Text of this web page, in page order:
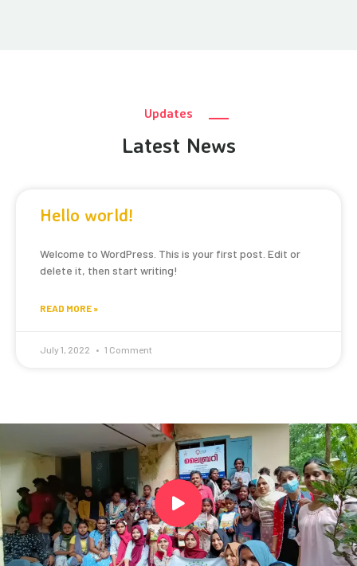
Updates
Latest News
Hello world!
Welcome to WordPress. This is your first post. Edit or
delete it, then start writing!
READ MORE »
July 1, 2022 1 Comment